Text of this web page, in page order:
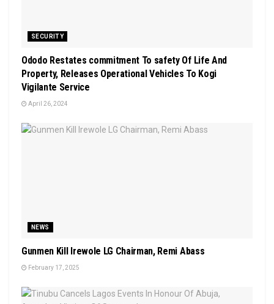
SECURITY
Ododo Restates commitment To safety Of Life And
Property, Releases Operational Vehicles To Kogi
Vigilante Service
April 26, 2024
NEWS
Gunmen Kill Irewole LG Chairman, Remi Abass
February 17, 2025